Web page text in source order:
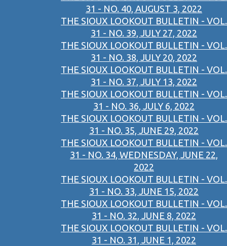
31 - NO. 40, AUGUST 3, 2022
THE SIOUX LOOKOUT BULLETIN - VOL.
31 - NO. 39, JULY 27, 2022
THE SIOUX LOOKOUT BULLETIN - VOL.
31 - NO. 38, JULY 20, 2022
THE SIOUX LOOKOUT BULLETIN - VOL.
31 - NO. 37, JULY 13, 2022
THE SIOUX LOOKOUT BULLETIN - VOL.
31 - NO. 36, JULY 6, 2022
THE SIOUX LOOKOUT BULLETIN - VOL.
31 - NO. 35, JUNE 29, 2022
THE SIOUX LOOKOUT BULLETIN - VOL.
31 - NO. 34, WEDNESDAY, JUNE 22,
2022
THE SIOUX LOOKOUT BULLETIN - VOL.
31 - NO. 33, JUNE 15, 2022
THE SIOUX LOOKOUT BULLETIN - VOL.
31 - NO. 32, JUNE 8, 2022
THE SIOUX LOOKOUT BULLETIN - VOL.
31 - NO. 31, JUNE 1, 2022